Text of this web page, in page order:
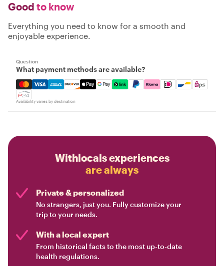
Good to know
Everything you need to know for a smooth and
enjoyable experience.
Question
What payment methods are available?
Mastercard, Visa, Amex, Discover, Apple Pay, Google
Availability varies by destination
Withlocals experiences
are always
Private & personalized
No strangers, just you. Fully customize your
trip to your needs.
With a local expert
From historical facts to the most up-to-date
health regulations.